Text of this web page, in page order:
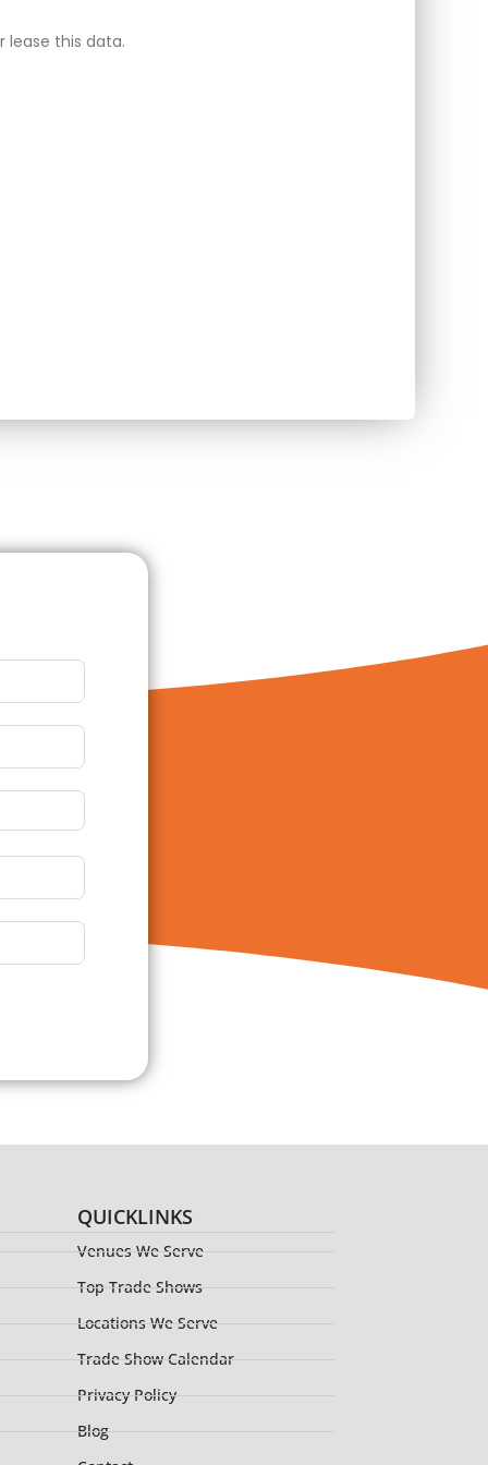
lease this data.
QUICKLINKS
Venues We Serve
Top Trade Shows
Locations We Serve
Trade Show Calendar
Privacy Policy
Blog